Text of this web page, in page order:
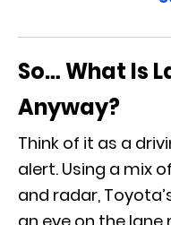
So… What Is
Anyway?
Think of it as a
alert. Using a mix
and radar,